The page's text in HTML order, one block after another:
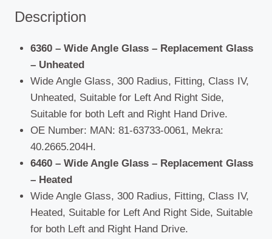
MAN
Universal
quantity
Description
6360 – Wide Angle Glass – Replacement Glass
– Unheated
Wide Angle Glass, 300 Radius, Fitting, Class IV,
Unheated, Suitable for Left And Right Side,
Suitable for both Left and Right Hand Drive.
OE Number: MAN: 81-63733-0061, Mekra:
40.2665.204H.
6460 – Wide Angle Glass – Replacement Glass
– Heated
Wide Angle Glass, 300 Radius, Fitting, Class IV,
Heated, Suitable for Left And Right Side, Suitable
for both Left and Right Hand Drive.